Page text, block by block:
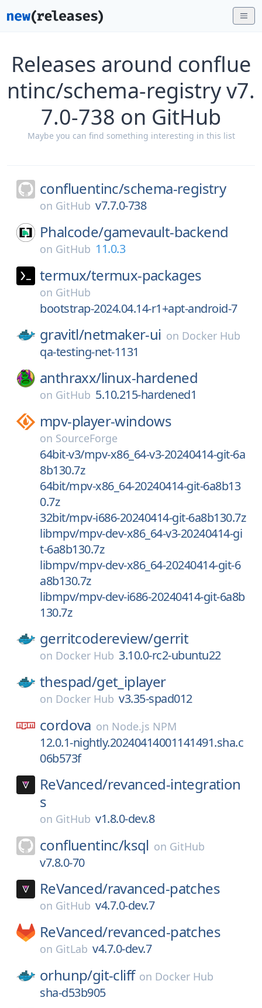
Releases around conflue
ntinc/schema-registry v7.
7.0-738 on GitHub
Maybe you can find something interesting in this list
confluentinc/schema-registry
on GitHub v7.7.0-738
Phalcode/gamevault-backend
on GitHub 11.0.3
termux/termux-packages
on GitHub
bootstrap-2024.04.14-r1+apt-android-7
gravitl/netmaker-ui on Docker Hub
qa-testing-net-1131
anthraxx/linux-hardened
on GitHub 5.10.215-hardened1
mpv-player-windows
on SourceForge
64bit-v3/mpv-x86_64-v3-20240414-git-6a
8b130.7z
64bit/mpv-x86_64-20240414-git-6a8b13
0.7z
32bit/mpv-i686-20240414-git-6a8b130.7z
libmpv/mpv-dev-x86_64-v3-20240414-gi
t-6a8b130.7z
libmpv/mpv-dev-x86_64-20240414-git-6
a8b130.7z
libmpv/mpv-dev-i686-20240414-git-6a8b
130.7z
gerritcodereview/gerrit
on Docker Hub 3.10.0-rc2-ubuntu22
thespad/get_iplayer
on Docker Hub v3.35-spad012
cordova on Node.js NPM
12.0.1-nightly.20240414001141491.sha.c
06b573f
ReVanced/revanced-integration
s
on GitHub v1.8.0-dev.8
confluentinc/ksql on GitHub
v7.8.0-70
ReVanced/ravanced-patches
on GitHub v4.7.0-dev.7
ReVanced/revanced-patches
on GitLab v4.7.0-dev.7
orhunp/git-cliff on Docker Hub
sha-d53b905